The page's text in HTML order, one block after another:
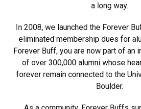
a long way.
In 2008, we launched the Forever
eliminated membership dues for
Forever Buff, you are now part of an
of over 300,000 alumni whose
forever remain connected to the
Boulder.